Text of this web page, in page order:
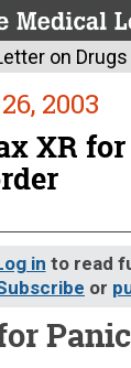
on
2003
XR
in to read
or